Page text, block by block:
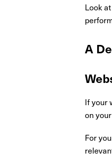
Look
A
If your
on
For